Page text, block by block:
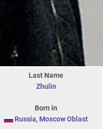
Last Name
Zhulin
Born in
Russia, Moscow Oblast